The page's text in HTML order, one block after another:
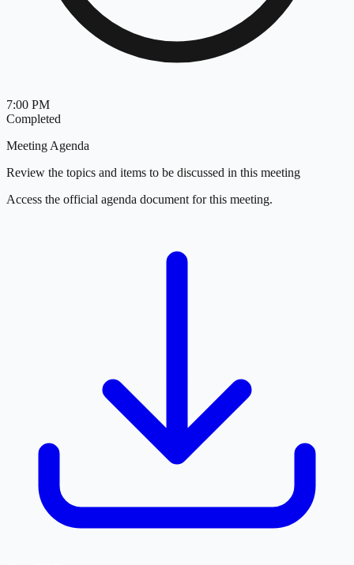
7:00 PM
Completed
Meeting Agenda
Review the topics and items to be discussed in this meeting
Access the official agenda document for this meeting.